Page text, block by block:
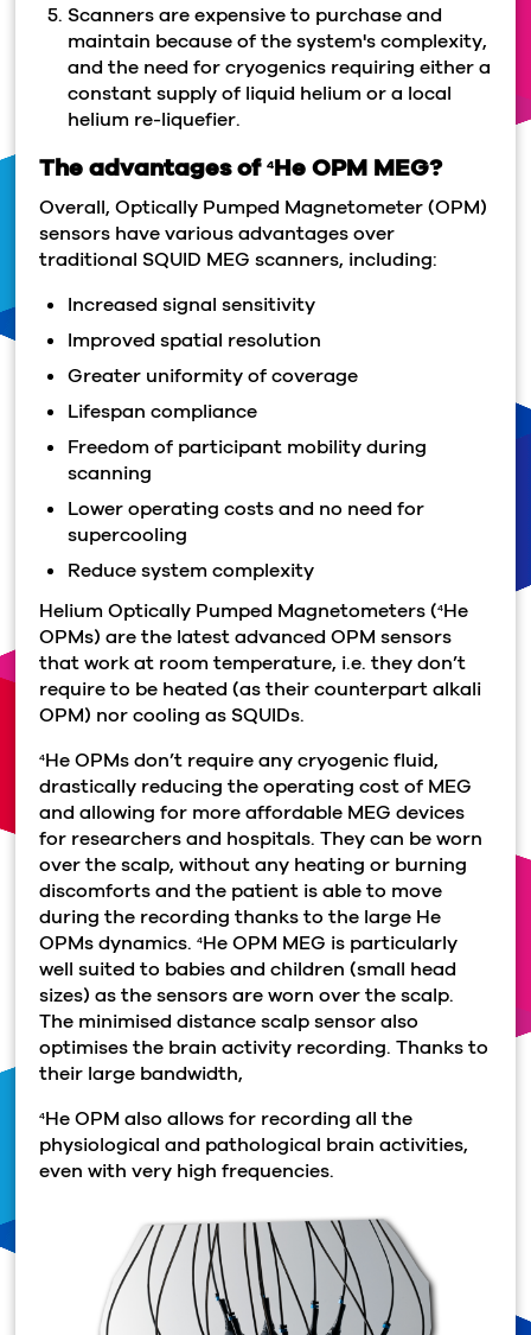
Scanners are expensive to purchase and
maintain because of the system's complexity,
and the need for cryogenics requiring either a
constant supply of liquid helium or a local
helium re-liquefier.
The advantages of4He OPM MEG?
Overall, Optically Pumped Magnetometer (OPM)
sensors have various advantages over
traditional SQUID MEG scanners, including:
Increased signal sensitivity
Improved spatial resolution
Greater uniformity of coverage
Lifespan compliance
Freedom of participant mobility during
scanning
Lower operating costs and no need for
supercooling
Reduce system complexity
Helium Optically Pumped Magnetometers (4He
OPMs) are the latest advanced OPM sensors
that work at room temperature, i.e. they don’t
require to be heated (as their counterpart alkali
OPM) nor cooling as SQUIDs.
4He OPMs don’t require any cryogenic fluid,
drastically reducing the operating cost of MEG
and allowing for more affordable MEG devices
for researchers and hospitals. They can be worn
over the scalp, without any heating or burning
discomforts and the patient is able to move
during the recording thanks to the large He
OPMs dynamics.4He OPM MEG is particularly
well suited to babies and children (small head
sizes) as the sensors are worn over the scalp.
The minimised distance scalp sensor also
optimises the brain activity recording. Thanks to
their large bandwidth,
4He OPM also allows for recording all the
physiological and pathological brain activities,
even with very high frequencies.